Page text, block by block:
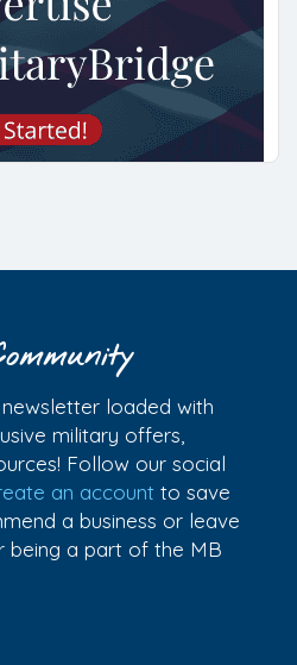
loaded with
military offers,
Follow our social
an account to save
a business or leave
being a part of the MB